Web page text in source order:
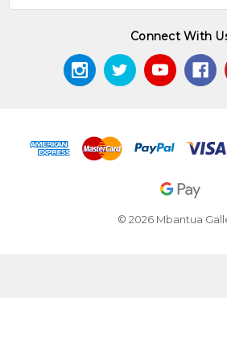
Connect With
© 2026 Mbantua